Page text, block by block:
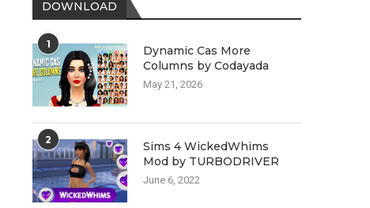
DOWNLOAD
1
Dynamic Cas More
Columns by Codayada
May 21, 2026
2
Sims 4 WickedWhims
Mod by TURBODRIVER
June 6, 2022